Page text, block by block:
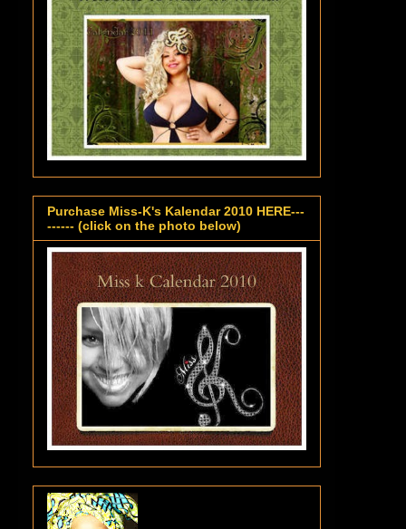
Purchase Miss-K's Kalendar 2010 HERE---
------ (click on the photo below)